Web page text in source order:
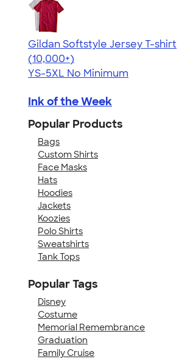
Gildan Softstyle Jersey T-shirt
4.49
34074
(10,000+)
YS-5XL No Minimum
Ink of the Week
Popular Products
Bags
Custom Shirts
Face Masks
Hats
Hoodies
Jackets
Koozies
Polo Shirts
Sweatshirts
Tank Tops
Popular Tags
Disney
Costume
Memorial Remembrance
Graduation
Family Cruise